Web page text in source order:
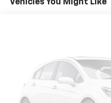
Vehicles You Might Like